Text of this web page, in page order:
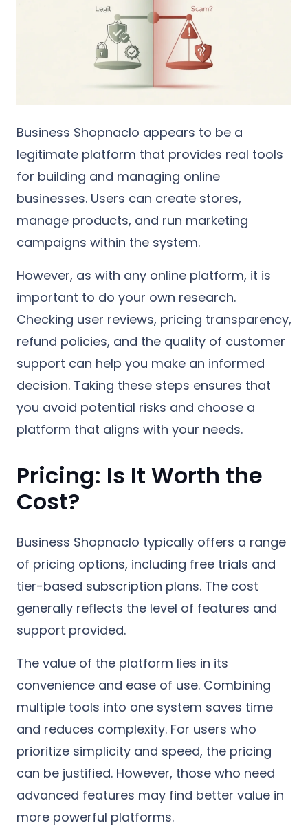
Business Shopnaclo appears to be a
legitimate platform that provides real tools
for building and managing online
businesses. Users can create stores,
manage products, and run marketing
campaigns within the system.
However, as with any online platform, it is
important to do your own research.
Checking user reviews, pricing transparency,
refund policies, and the quality of customer
support can help you make an informed
decision. Taking these steps ensures that
you avoid potential risks and choose a
platform that aligns with your needs.
Pricing: Is It Worth the
Cost?
Business Shopnaclo typically offers a range
of pricing options, including free trials and
tier-based subscription plans. The cost
generally reflects the level of features and
support provided.
The value of the platform lies in its
convenience and ease of use. Combining
multiple tools into one system saves time
and reduces complexity. For users who
prioritize simplicity and speed, the pricing
can be justified. However, those who need
advanced features may find better value in
more powerful platforms.